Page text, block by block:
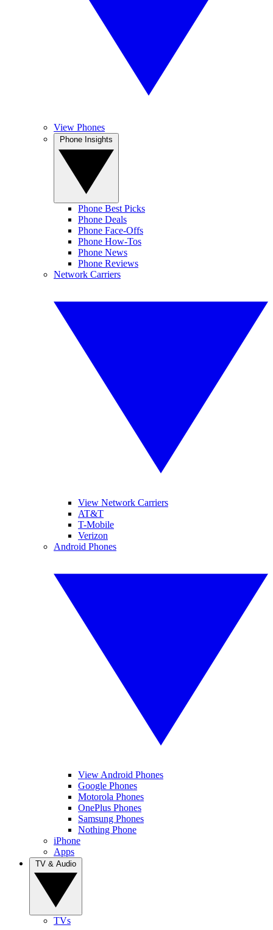
View Phones
Phone Best Picks
Phone Deals
Phone Face-Offs
Phone How-Tos
Phone News
Phone Reviews
Network Carriers
View Network Carriers
AT&T
T-Mobile
Verizon
Android Phones
View Android Phones
Google Phones
Motorola Phones
OnePlus Phones
Samsung Phones
Nothing Phone
iPhone
Apps
TVs